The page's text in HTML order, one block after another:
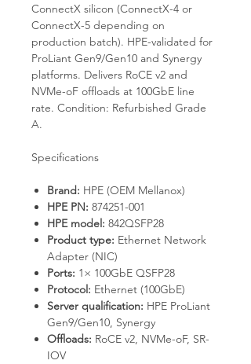
ConnectX silicon (ConnectX-4 or
ConnectX-5 depending on
production batch). HPE-validated for
ProLiant Gen9/Gen10 and Synergy
platforms. Delivers RoCE v2 and
NVMe-oF offloads at 100GbE line
rate. Condition: Refurbished Grade
A.
Specifications
Brand: HPE (OEM Mellanox)
HPE PN: 874251-001
HPE model: 842QSFP28
Product type: Ethernet Network
Adapter (NIC)
Ports: 1× 100GbE QSFP28
Protocol: Ethernet (100GbE)
Server qualification: HPE ProLiant
Gen9/Gen10, Synergy
Offloads: RoCE v2, NVMe-oF, SR-
IOV